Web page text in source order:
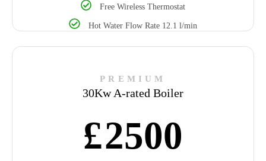
Free Wireless Thermostat
Hot Water Flow Rate 12.1 l/min
PREMIUM
30Kw A-rated Boiler
£2500